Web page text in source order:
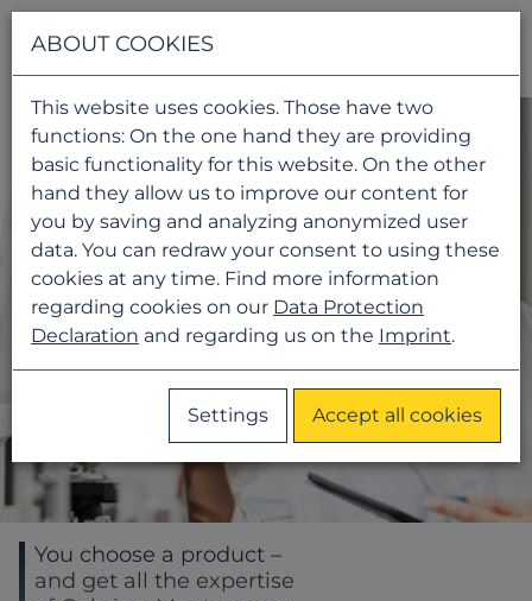
You choose a product –
and get all the expertise
ABOUT COOKIES
This website uses cookies. Those have two
functions: On the one hand they are providing
basic functionality for this website. On the other
hand they allow us to improve our content for
you by saving and analyzing anonymized user
data. You can redraw your consent to using these
cookies at any time. Find more information
regarding cookies on our Data Protection
Declaration and regarding us on the Imprint.
Settings Accept all cookies